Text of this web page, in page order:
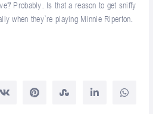
Probably. Is that a reason to get sniffy
when they’re playing Minnie Riperton.